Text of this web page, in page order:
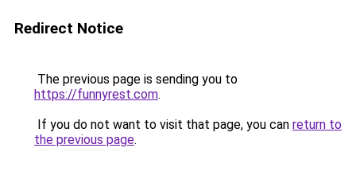
Redirect Notice
The previous page is sending you to
https://funnyrest.com.
If you do not want to visit that page, you can return to
the previous page.